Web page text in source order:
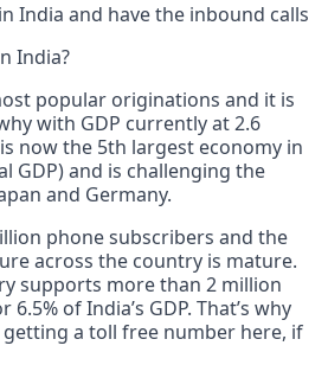
India and have the inbound calls
India?
popular originations and it is
with GDP currently at 2.6
now the 5th largest economy in
GDP) and is challenging the
and Germany.
phone subscribers and the
across the country is mature.
supports more than 2 million
of India’s GDP. That’s why
a toll free number here, if